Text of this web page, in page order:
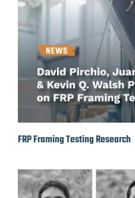
FRP Framing Testing Research